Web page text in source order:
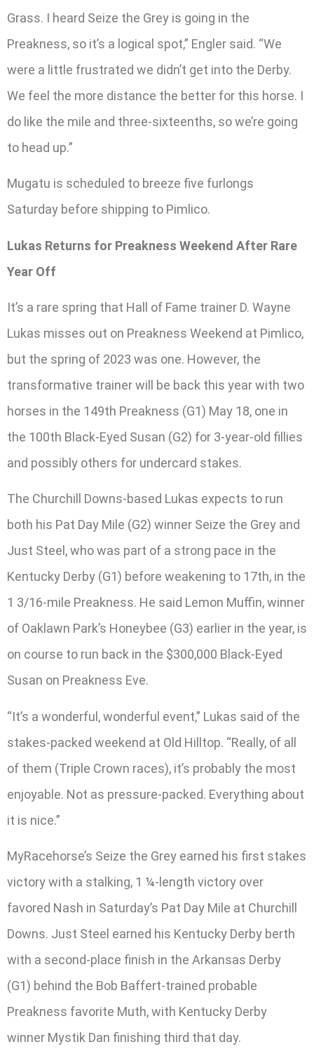
Grass. I heard Seize the Grey is going in the
Preakness, so it’s a logical spot,” Engler said. “We
were a little frustrated we didn’t get into the Derby.
We feel the more distance the better for this horse. I
do like the mile and three-sixteenths, so we’re going
to head up.”
Mugatu is scheduled to breeze five furlongs
Saturday before shipping to Pimlico.
Lukas Returns for Preakness Weekend After Rare
Year Off
It’s a rare spring that Hall of Fame trainer D. Wayne
Lukas misses out on Preakness Weekend at Pimlico,
but the spring of 2023 was one. However, the
transformative trainer will be back this year with two
horses in the 149th Preakness (G1) May 18, one in
the 100th Black-Eyed Susan (G2) for 3-year-old fillies
and possibly others for undercard stakes.
The Churchill Downs-based Lukas expects to run
both his Pat Day Mile (G2) winner Seize the Grey and
Just Steel, who was part of a strong pace in the
Kentucky Derby (G1) before weakening to 17th, in the
1 3/16-mile Preakness. He said Lemon Muffin, winner
of Oaklawn Park’s Honeybee (G3) earlier in the year, is
on course to run back in the $300,000 Black-Eyed
Susan on Preakness Eve.
“It’s a wonderful, wonderful event,” Lukas said of the
stakes-packed weekend at Old Hilltop. “Really, of all
of them (Triple Crown races), it’s probably the most
enjoyable. Not as pressure-packed. Everything about
it is nice.”
MyRacehorse’s Seize the Grey earned his first stakes
victory with a stalking, 1 ¼-length victory over
favored Nash in Saturday’s Pat Day Mile at Churchill
Downs. Just Steel earned his Kentucky Derby berth
with a second-place finish in the Arkansas Derby
(G1) behind the Bob Baffert-trained probable
Preakness favorite Muth, with Kentucky Derby
winner Mystik Dan finishing third that day.